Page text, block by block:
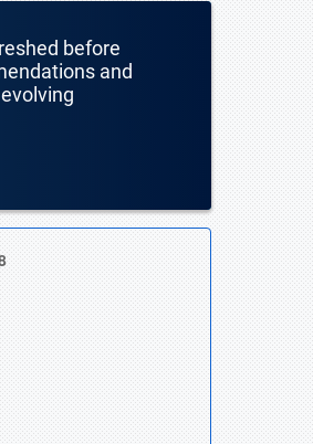
before
and